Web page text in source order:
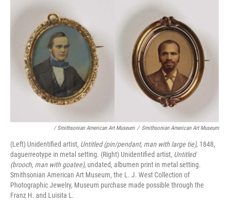
/ Smithsonian American Art Museum / Smithsonian American Art Museum
(Left) Unidentified artist, Untitled (pin/pendant, man with large tie), 1848,
daguerreotype in metal setting. (Right) Unidentified artist, Untitled
(brooch, man with goatee), undated, albumen print in metal setting.
Smithsonian American Art Museum, the L. J. West Collection of
Photographic Jewelry, Museum purchase made possible through the
Franz H. and Luisita L.